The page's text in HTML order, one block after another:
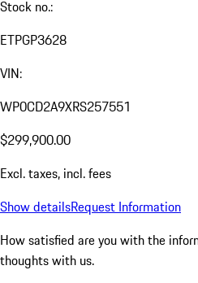
Stock no.:
ETPGP3628
VIN:
WP0CD2A9XRS257551
$299,900.00
Excl. taxes, incl. fees
Show detailsRequest Information
How satisfied are you with the
thoughts with us.